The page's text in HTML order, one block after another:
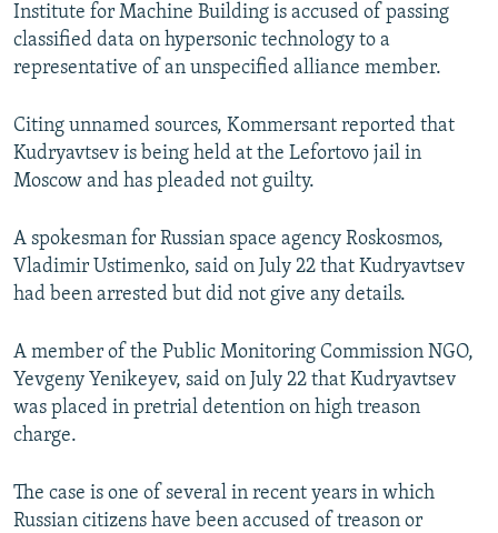
BYPASS BLOCKING
ABOUT RFE/RL
Subscribe
All RFE/RL sites
Institute for Machine Building is accused of passing
classified data on hypersonic technology to a
representative of an unspecified alliance member.
Citing unnamed sources, Kommersant reported that
Kudryavtsev is being held at the Lefortovo jail in
Moscow and has pleaded not guilty.
A spokesman for Russian space agency Roskosmos,
Vladimir Ustimenko, said on July 22 that Kudryavtsev
had been arrested but did not give any details.
A member of the Public Monitoring Commission NGO,
Yevgeny Yenikeyev, said on July 22 that Kudryavtsev
was placed in pretrial detention on high treason
charge.
The case is one of several in recent years in which
Russian citizens have been accused of treason or